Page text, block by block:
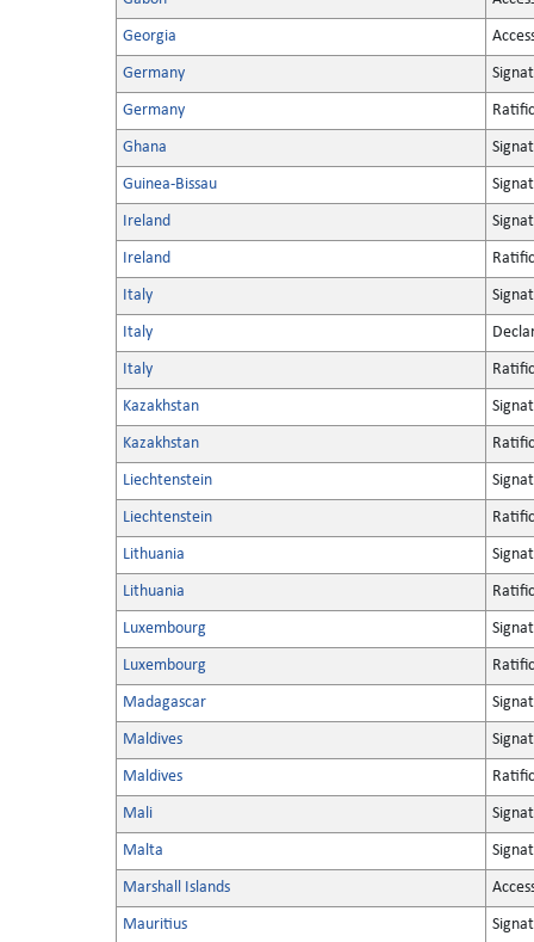
Georgia
Germany
Germany
Ghana
Guinea-Bissau
Ireland
Ireland
Italy
Italy
Italy
Kazakhstan
Kazakhstan
Liechtenstein
Liechtenstein
Lithuania
Lithuania
Luxembourg
Luxembourg
Madagascar
Maldives
Maldives
Mali
Malta
Marshall Islands
Mauritius